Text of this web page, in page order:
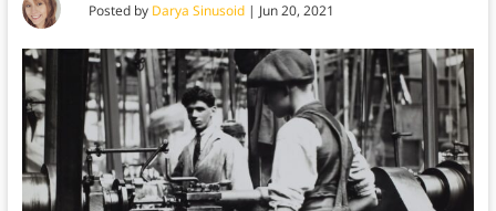
Posted by Darya Sinusoid| Jun 20, 2021